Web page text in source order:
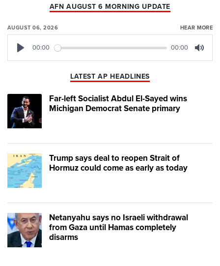
AFN AUGUST 6 MORNING UPDATE
AUGUST 06, 2026 HEAR MORE
00:00 00:00
LATEST AP HEADLINES
Far-left Socialist Abdul El-Sayed wins
Michigan Democrat Senate primary
Trump says deal to reopen Strait of
Hormuz could come as early as today
Netanyahu says no Israeli withdrawal
from Gaza until Hamas completely
disarms